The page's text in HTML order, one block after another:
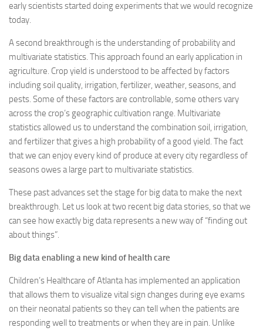
early scientists started doing experiments that we would recognize
today.
A second breakthrough is the understanding of probability and
multivariate statistics. This approach found an early application in
agriculture. Crop yield is understood to be affected by factors
including soil quality, irrigation, fertilizer, weather, seasons, and
pests. Some of these factors are controllable, some others vary
across the crop’s geographic cultivation range. Multivariate
statistics allowed us to understand the combination soil, irrigation,
and fertilizer that gives a high probability of a good yield. The fact
that we can enjoy every kind of produce at every city regardless of
seasons owes a large part to multivariate statistics.
These past advances set the stage for big data to make the next
breakthrough. Let us look at two recent big data stories, so that we
can see how exactly big data represents a new way of “finding out
about things”.
Big data enabling a new kind of health care
Children’s Healthcare of Atlanta has implemented an application
that allows them to visualize vital sign changes during eye exams
on their neonatal patients so they can tell when the patients are
responding well to treatments or when they are in pain. Unlike